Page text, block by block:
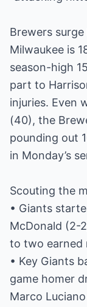
Brewers
Milwaukee is
season-high
part to
injuries. Even
(40), the
pounding out
in Monday’s
Scouting the
• Giants
McDonald (2-
to two earned
• Key Giants
game homer
Marco